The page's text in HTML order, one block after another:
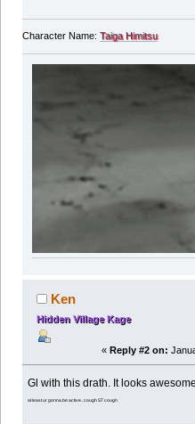
Character Name: Taiga Himitsu
Ken
Hidden Village Kage
« Reply #2 on:
Gl with this drath. It looks
at least ur gonna be active.. cough ST cough